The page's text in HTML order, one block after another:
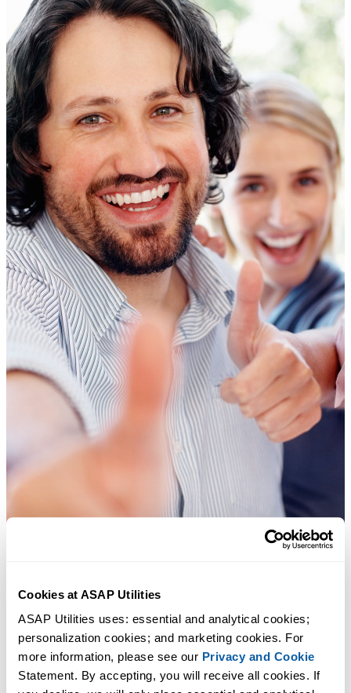
Cookies at ASAP Utilities
ASAP Utilities uses: essential and analytical cookies;
personalization cookies; and marketing cookies. For
more information, please see our Privacy and Cookie
Statement. By accepting, you will receive all cookies. If
Practical tools many Excel users wish were built into Excel.
Save Time in Excel. The Easy Way.
ASAP Utilities helps you save time and do what Excel alone can't.